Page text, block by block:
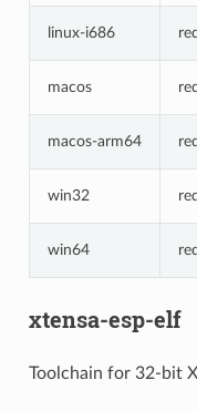
linux-i686
macos
macos-arm64
win32
win64
xtensa-esp-elf
Toolchain for 32-bit